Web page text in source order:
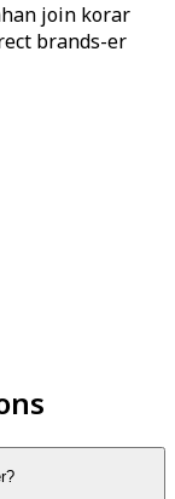
join korar
brands-er